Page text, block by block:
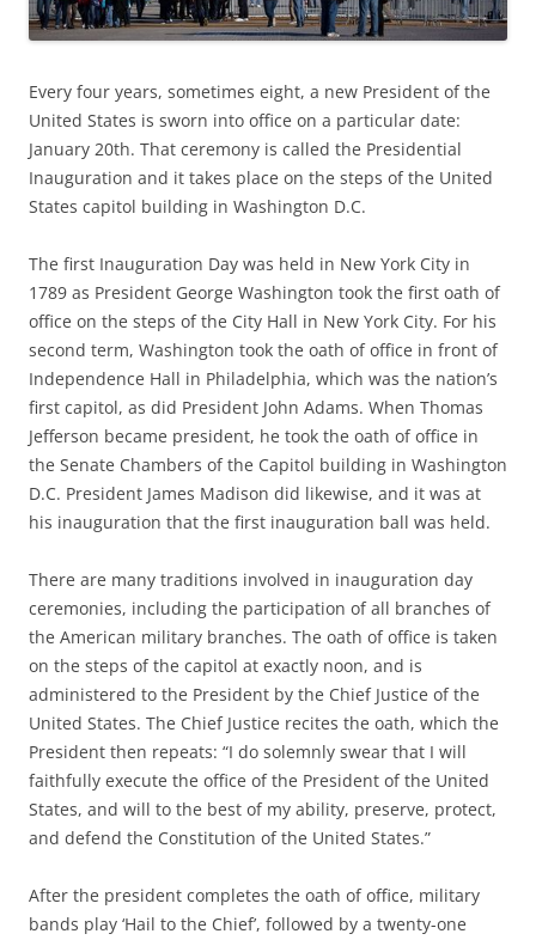
Every four years, sometimes eight, a new President of the
United States is sworn into office on a particular date:
January 20th. That ceremony is called the Presidential
Inauguration and it takes place on the steps of the United
States capitol building in Washington D.C.
The first Inauguration Day was held in New York City in
1789 as President George Washington took the first oath of
office on the steps of the City Hall in New York City. For his
second term, Washington took the oath of office in front of
Independence Hall in Philadelphia, which was the nation’s
first capitol, as did President John Adams. When Thomas
Jefferson became president, he took the oath of office in
the Senate Chambers of the Capitol building in Washington
D.C. President James Madison did likewise, and it was at
his inauguration that the first inauguration ball was held.
There are many traditions involved in inauguration day
ceremonies, including the participation of all branches of
the American military branches. The oath of office is taken
on the steps of the capitol at exactly noon, and is
administered to the President by the Chief Justice of the
United States. The Chief Justice recites the oath, which the
President then repeats: “I do solemnly swear that I will
faithfully execute the office of the President of the United
States, and will to the best of my ability, preserve, protect,
and defend the Constitution of the United States.”
After the president completes the oath of office, military
bands play ‘Hail to the Chief’, followed by a twenty-one